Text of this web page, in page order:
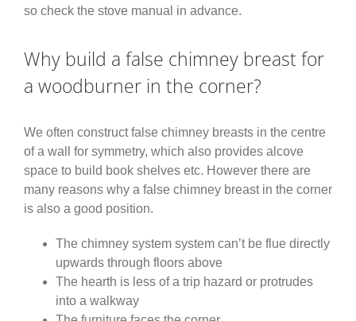
so check the stove manual in advance.
Why build a false chimney breast for
a woodburner in the corner?
We often construct false chimney breasts in the centre
of a wall for symmetry, which also provides alcove
space to build book shelves etc. However there are
many reasons why a false chimney breast in the corner
is also a good position.
The chimney system system can’t be flue directly
upwards through floors above
The hearth is less of a trip hazard or protrudes
into a walkway